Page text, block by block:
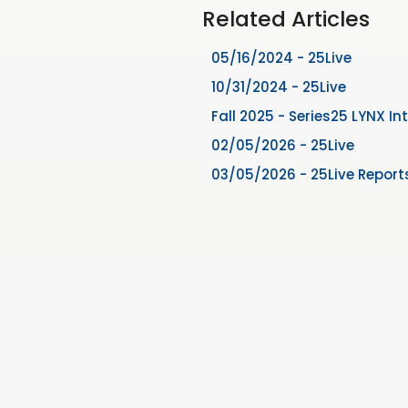
Related Articles
05/16/2024 - 25Live
10/31/2024 - 25Live
Fall 2025 - Series25 LYNX
02/05/2026 - 25Live
03/05/2026 - 25Live